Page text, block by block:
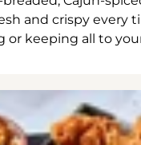
and crispy every
or keeping all to